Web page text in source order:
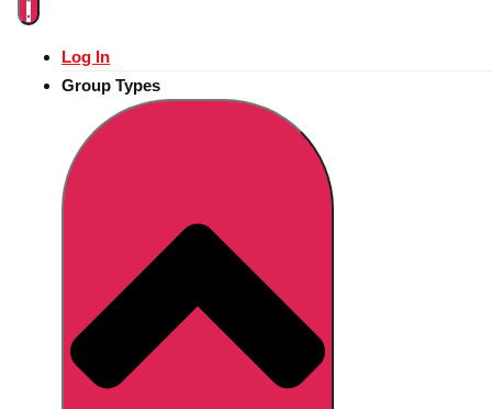
Log In
Group Types